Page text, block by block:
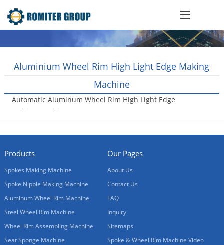
Aluminium Wheel Rim High Light Edge Making
Machine
Automatic Aluminum Wheel Rim High Light Edge
Lathing Machine
Products
Spokes Making Machine
Spoke Nipple Making Machine
Aluminum Wheel Rim Machine
Steel Wheel Rim Machine
Wheel Rim Assembling Machine
Seat Sponge Machine
Our Pages
About Us
Contact Us
FAQ
Inquiry
Sitemaps
Spoke & Wheel Rim Machine Video